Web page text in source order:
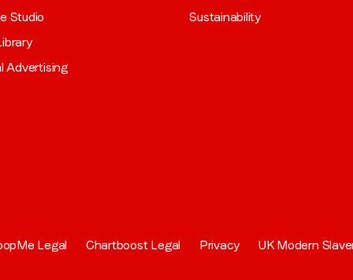
Studio
Advertising
Sustainability
Legal Chartboost Legal Privacy UK Modern